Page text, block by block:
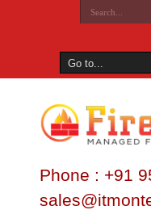
Phone : +91